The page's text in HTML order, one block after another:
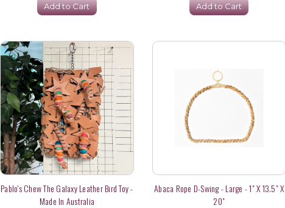
Add to Cart Add to Cart
Pablo's Chew The Galaxy Leather Bird Toy -
Made In Australia
Abaca Rope D-Swing - Large - 1" X 13.5" X
20"